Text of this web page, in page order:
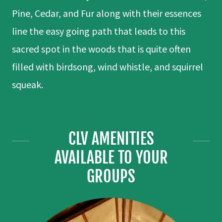
Pine, Cedar, and Fur along with their essences
line the easy going path that leads to this
sacred spot in the woods that is quite often
filled with birdsong, wind whistle, and squirrel
squeak.
CLV AMENITIES
AVAILABLE TO YOUR
GROUPS